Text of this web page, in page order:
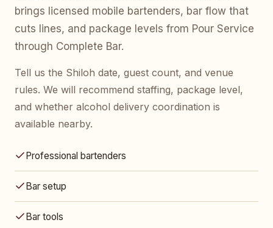
brings licensed mobile bartenders, bar flow that
cuts lines, and package levels from Pour Service
through Complete Bar.
Tell us the Shiloh date, guest count, and venue
rules. We will recommend staffing, package level,
and whether alcohol delivery coordination is
available nearby.
Professional bartenders
Bar setup
Bar tools